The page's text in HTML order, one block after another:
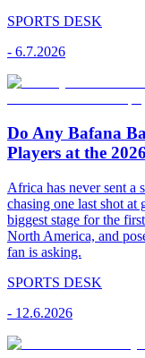
SPORTS DESK
- 6.7.2026
Do Any Bafana
Players at the
Africa has never sent a
chasing one last shot
biggest stage for the
North America, and
fan is asking.
SPORTS DESK
- 12.6.2026